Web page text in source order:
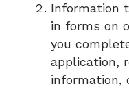
Information
in forms on
you
application,
information,